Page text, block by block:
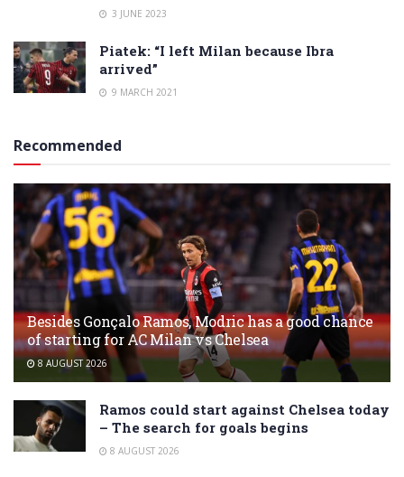
3 JUNE 2023
Piatek: “I left Milan because Ibra
arrived”
9 MARCH 2021
Recommended
Besides Gonçalo Ramos, Modric has a good chance
of starting for AC Milan vs Chelsea
8 AUGUST 2026
Ramos could start against Chelsea today
– The search for goals begins
8 AUGUST 2026